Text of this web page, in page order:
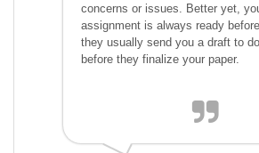
concerns or issues. Better yet,
assignment is always ready
they usually send you a draft to
before they finalize your paper.